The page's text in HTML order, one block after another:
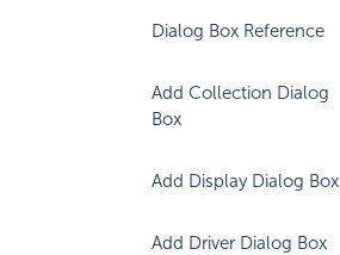
Dialog Box Reference
Add Collection Dialog
Box
Add Display Dialog Box
Add Driver Dialog Box